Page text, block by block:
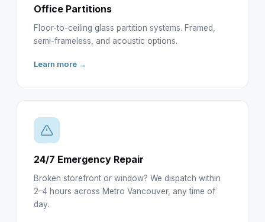
Office Partitions
Floor-to-ceiling glass partition systems. Framed,
semi-frameless, and acoustic options.
Learn more →
24/7 Emergency Repair
Broken storefront or window? We dispatch within
2–4 hours across Metro Vancouver, any time of
day.